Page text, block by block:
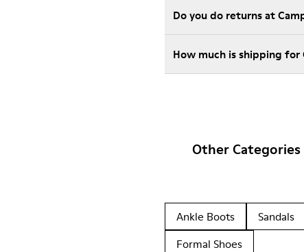
Do you do returns at
How much is shipping
Other Categories
Ankle Boots Sandals
Formal Shoes